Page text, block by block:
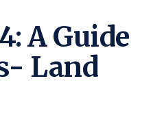
A Guide
Land